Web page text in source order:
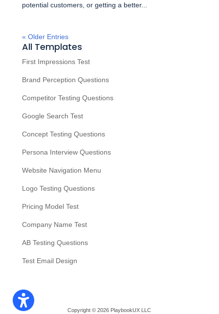
potential customers, or getting a better...
« Older Entries
All Templates
First Impressions Test
Brand Perception Questions
Competitor Testing Questions
Google Search Test
Concept Testing Questions
Persona Interview Questions
Website Navigation Menu
Logo Testing Questions
Pricing Model Test
Company Name Test
AB Testing Questions
Test Email Design
Copyright © 2026 PlaybookUX LLC